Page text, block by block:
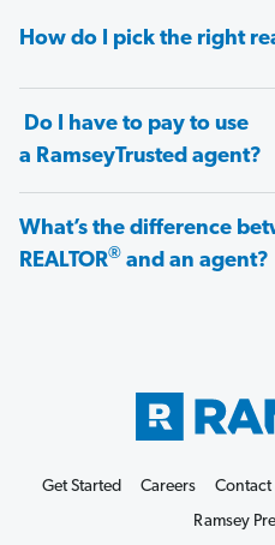
How do I pick the right
Do I have to pay to use
a RamseyTrusted agent?
What’s the difference
REALTOR® and an agent?
Get Started Careers Contact
Ramsey